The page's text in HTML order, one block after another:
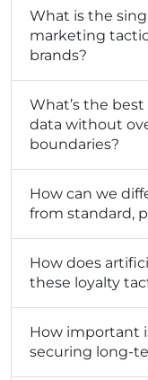
What is the
marketing
brands?
What’s the
data without
boundaries?
How can we
from standard,
How does
these loyalty
How important
securing long-